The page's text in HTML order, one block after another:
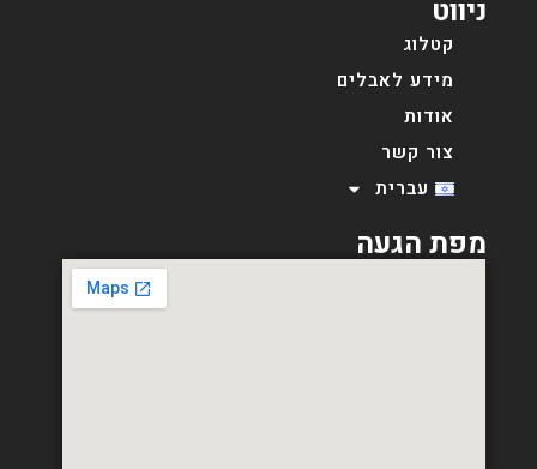
ניווט
קטלוג
מידע לאבלים
אודות
צור קשר
עברית
מפת הגעה